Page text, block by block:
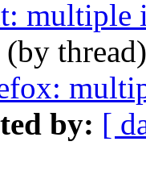
multiple
(by
by: [